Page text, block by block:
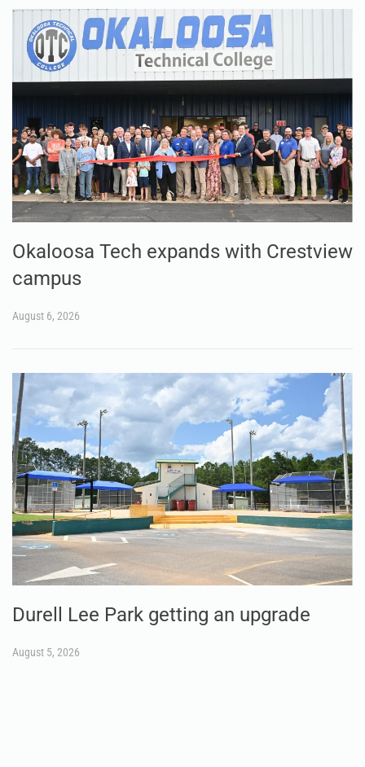
Okaloosa Tech expands with Crestview
campus
August 6, 2026
Durell Lee Park getting an upgrade
August 5, 2026